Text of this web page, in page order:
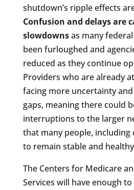
shutdown’s ripple effects
Confusion and delays are
slowdownsas many
been furloughed and
reduced as they continue
Providers who are already
facing more uncertainty
gaps, meaning there could
interruptions to the larger
that many people, including
to remain stable and
The Centers for Medicare
Services will have enough to